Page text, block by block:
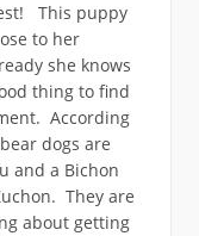
This puppy
to her
she knows
thing to find
According
dogs are
and a Bichon
They are
about getting